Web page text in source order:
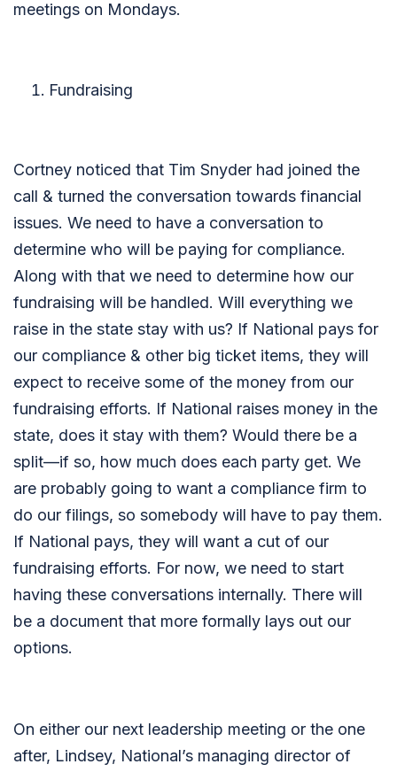
meetings on Mondays.
Fundraising
Cortney noticed that Tim Snyder had joined the
call & turned the conversation towards financial
issues. We need to have a conversation to
determine who will be paying for compliance.
Along with that we need to determine how our
fundraising will be handled. Will everything we
raise in the state stay with us? If National pays for
our compliance & other big ticket items, they will
expect to receive some of the money from our
fundraising efforts. If National raises money in the
state, does it stay with them? Would there be a
split—if so, how much does each party get. We
are probably going to want a compliance firm to
do our filings, so somebody will have to pay them.
If National pays, they will want a cut of our
fundraising efforts. For now, we need to start
having these conversations internally. There will
be a document that more formally lays out our
options.
On either our next leadership meeting or the one
after, Lindsey, National’s managing director of